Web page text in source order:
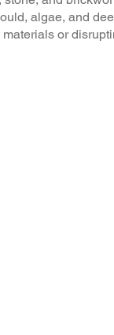
algae, and
or